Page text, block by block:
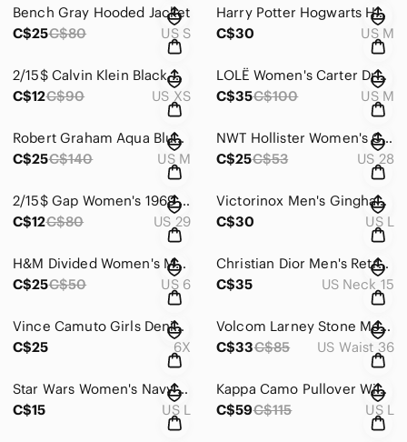
Bench Gray Hooded Jacket
C$25C$80 US S
Harry Potter Hogwarts Hufflepuff Quidditch Black and Gold Hoodie ~ Size M Unisex
C$30
US M
2/15$ Calvin Klein Black Open Front Cardigan
C$12C$90 US XS
LOLË Women's Carter Dress Ice Blue ~ Size Medium
C$35C$100 US M
Robert Graham Aqua Blue Polo Shirt In Size M
C$25C$140 US M
NWT Hollister Women's Curvy High-rise Slim Straight Jeans ~ Size 7L 28x29
C$25C$53 US 28
2/15$ Gap Women's 1969 True Skinny Black ~ Size 29 Short
C$12C$80 US 29
Victorinox Men's Gingham Casual Button Down Shirt In Size Large
C$30
US L
H&M Divided Women's Mom Jean Taper Belted Tie Waist ~ Size 6 / 36
C$25C$50 US 6
Christian Dior Men's Retro Beige-yellow Long Sleeve Shirt ~ Size 15 / 32-33
C$35
US Neck 15
Vince Camuto Girls Denim Jacket Size 6X | Checkered Rainbow Heart Patch
C$25
6X
Volcom Larney Stone Men’s Pinstripe Shorts Skate Surf Streetwear Summer Size 36
C$33C$85 US Waist 36
Star Wars Women's Navy Long Sleeve Tee with Yoda ~ Size Large
C$15
US L
Kappa Camo Pullover Windbreaker Hooded Anorak Utility Streetwear Large
C$59C$115 US L